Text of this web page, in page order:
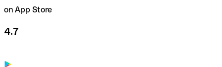
on App Store
4.7